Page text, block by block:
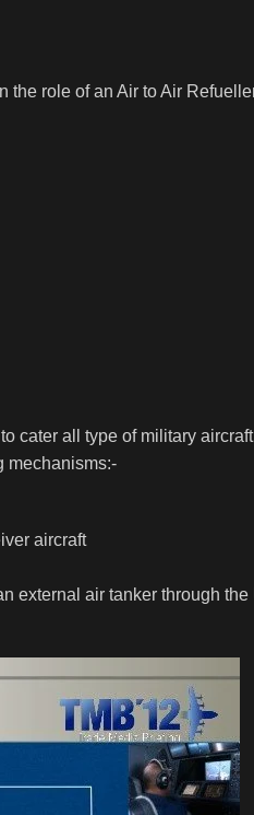
role of an Air to Air
cater all type of military
mechanisms:-
aircraft
external air tanker through the